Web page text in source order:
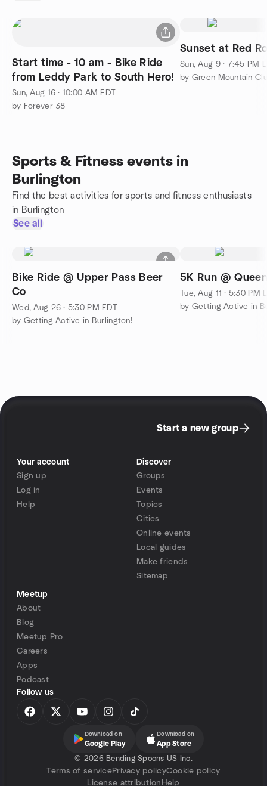
Start time - 10 am - Bike Ride
from Leddy Park to South Hero!
Sun, Aug 16 · 10:00 AM EDT
by Forever 38
Sunset at Red
Sun, Aug 9 · 7:45 PM
Sports & Fitness events in
Burlington
Find the best activities for sports and fitness enthusiasts
in Burlington
See all
Bike Ride @ Upper Pass Beer
Co
Wed, Aug 26 · 5:30 PM EDT
by Getting Active in Burlington!
5K Run @
Tue, Aug 11 · 5:30 PM
by Getting Active in
Start a new group
Your account
Sign up
Log in
Help
Discover
Groups
Events
Topics
Cities
Online events
Local guides
Make friends
Sitemap
Meetup
About
Blog
Meetup Pro
Careers
Apps
Podcast
Follow us
Download on
Google Play
Download on
App Store
© 2026 Bending Spoons US Inc.
Terms of servicePrivacy policyCookie policy
License attribution Help